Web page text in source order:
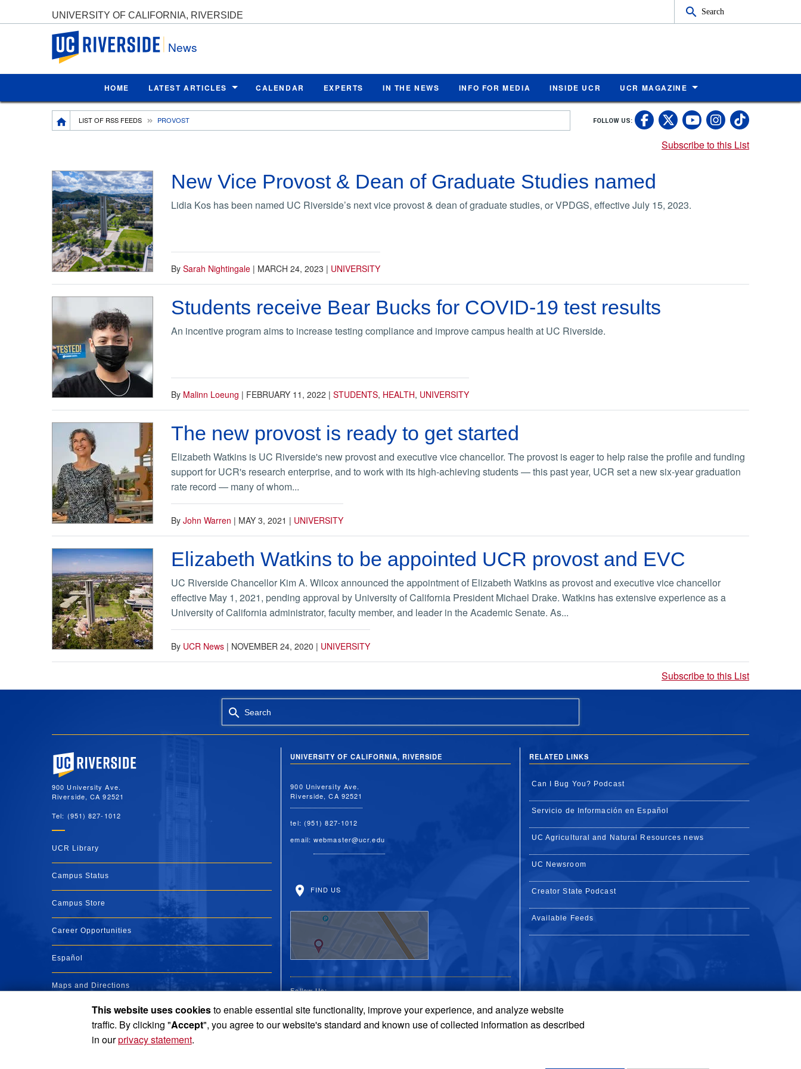
UNIVERSITY OF CALIFORNIA, RIVERSIDE Search
UC Riverside
News
HOME LATEST ARTICLES CALENDAR EXPERTS IN THE NEWS INFO FOR MEDIA INSIDE UCR UCR MAGAZINE
Breadcrumb
LIST OF RSS FEEDS PROVOST FOLLOW US: UC Riverside
UC Riverside X
UC Riverside
UCUC
Subscribe to this List
New Vice Provost & Dean of Graduate Studies named
Lidia Kos has been named UC Riverside’s next vice provost & dean of graduate studies, or VPDGS, effective July 15, 2023.
By Sarah Nightingale | MARCH 24, 2023 | UNIVERSITY
Students receive Bear Bucks for COVID-19 test results
An incentive program aims to increase testing compliance and improve campus health at UC Riverside.
By Malinn Loeung | FEBRUARY 11, 2022 | STUDENTS, HEALTH, UNIVERSITY
The new provost is ready to get started
Elizabeth Watkins is UC Riverside's new provost and executive vice chancellor. The provost is eager to help raise the profile and funding
support for UCR's research enterprise, and to work with its high-achieving students — this past year, UCR set a new six-year graduation
rate record — many of whom...
By John Warren | MAY 3, 2021 | UNIVERSITY
Elizabeth Watkins to be appointed UCR provost and EVC
UC Riverside Chancellor Kim A. Wilcox announced the appointment of Elizabeth Watkins as provost and executive vice chancellor
effective May 1, 2021, pending approval by University of California President Michael Drake. Watkins has extensive experience as a
University of California administrator, faculty member, and leader in the Academic Senate. As...
By UCR News | NOVEMBER 24, 2020 | UNIVERSITY
Subscribe to this List
Search
University of California, Riverside
900 University Ave.
Riverside, CA 92521
Tel: (951) 827-1012
UCR Library
Campus Status
Campus Store
Career Opportunities
Español
Maps and Directions
UNIVERSITY OF CALIFORNIA, RIVERSIDE
900 University Ave.
Riverside, CA 92521
tel: (951) 827-1012
email:webmaster@ucr.edu
FIND US
Follow Us:
UC Riverside Facebook
UC Riverside X
UC Riverside YouTube
UC Riverside Instagram
UC Riverside TikTok
RELATED LINKS
Can I Bug You? Podcast
Servicio de Información en Español
UC Agricultural and Natural Resources news
UC Newsroom
Creator State Podcast
Available Feeds
This website uses cookiesto enable essential site functionality, improve your experience, and analyze website
traffic. By clicking "Accept", you agree to our website's standard and known use of collected information as described
in ourprivacy statement.